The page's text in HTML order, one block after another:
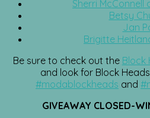
Sherri McConnell
Betsy
Jan
Brigitte
Be sure to check out the Block
and look for Block
#modablockheads and
GIVEAWAY CLOSED-